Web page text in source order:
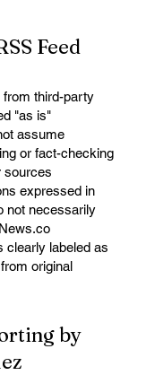
Feed
third-party
"as is"
assume
or fact-checking
sources
expressed in
not necessarily
clearly labeled as
original
by